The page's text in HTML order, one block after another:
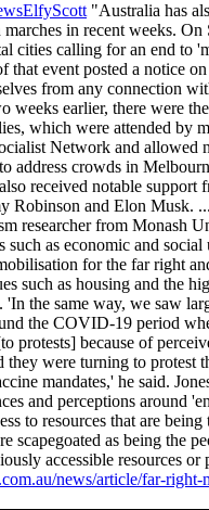
"Australia has
in recent weeks. On
cities calling for an end to
that event posted a notice
from any connection
weeks earlier, there were
which were attended by
Network and allowed
address crowds in
received notable support
Robinson and Elon Musk.
researcher from Monash
such as economic and
for the far right
such as housing and the
'In the same way, we saw
the COVID-19 period
protests] because of
they were turning to protest
mandates,' he said.
and perceptions around
to resources that are
scapegoated as being the
accessible resources or
news/article/far-right-